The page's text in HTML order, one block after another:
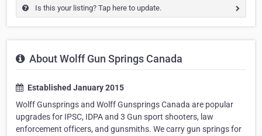
Is this your listing? Tap here to update.
About Wolff Gun Springs Canada
Established January 2015
Wolff Gunsprings and Wolff Gunsprings Canada are popular
upgrades for IPSC, IDPA and 3 Gun sport shooters, law
enforcement officers, and gunsmiths. We carry gun springs for